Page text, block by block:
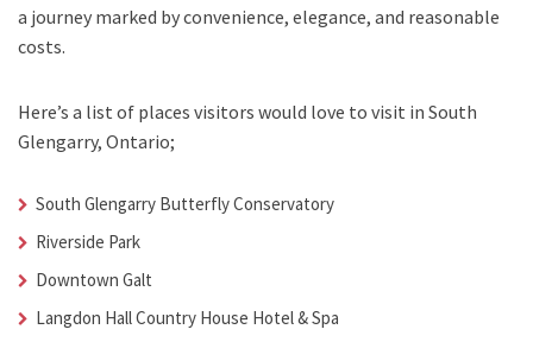
a journey marked by convenience, elegance, and reasonable
costs.
Here’s a list of places visitors would love to visit in South
Glengarry, Ontario;
South Glengarry Butterfly Conservatory
Riverside Park
Downtown Galt
Langdon Hall Country House Hotel & Spa